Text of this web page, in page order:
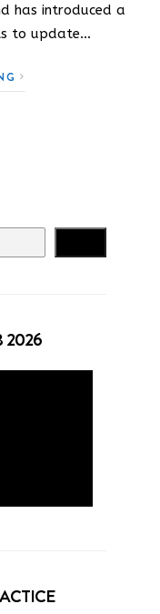
has introduced a
to update…
2026